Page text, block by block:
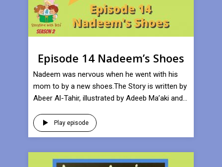
Episode 14 Nadeem’s Shoes
Nadeem was nervous when he went with his
mom to by a new shoes.The Story is written by
Abeer Al-Tahir, illustrated by Adeeb Ma’aki and...
Play episode